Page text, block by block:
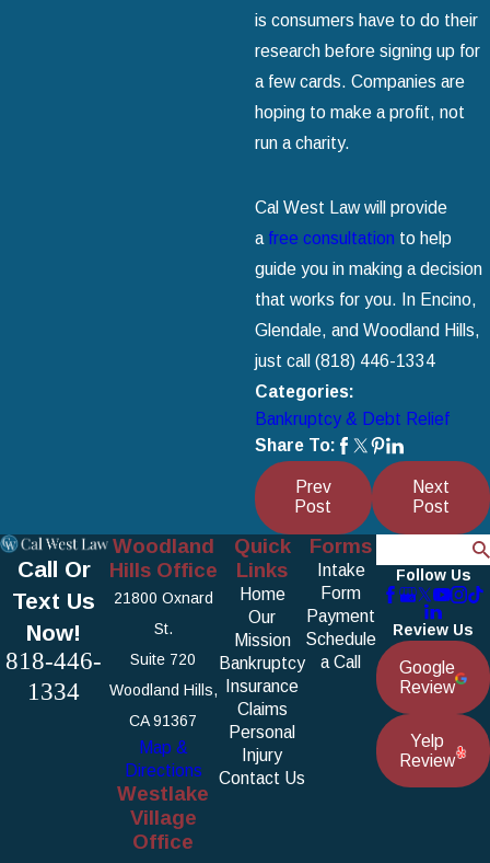
is consumers have to do their
research before signing up for
a few cards. Companies are
hoping to make a profit, not
run a charity.
Cal West Law will provide
a free consultation to help
guide you in making a decision
that works for you. In Encino,
Glendale, and Woodland Hills,
just call (818) 446-1334
Categories:
Bankruptcy & Debt Relief
Share To:
Prev
Post
Next
Post
Call Or
Text Us
Now!
818-446-
1334
Woodland
Hills Office
21800 Oxnard
St.
Suite 720
Woodland Hills,
CA 91367
Map &
Directions
Westlake
Village
Office
Quick
Links
Home
Our
Mission
Bankruptcy
Insurance
Claims
Personal
Injury
Contact Us
Forms
Intake
Form
Payment
Schedule
a Call
Follow Us
Review Us
Google
Review
Yelp
Review